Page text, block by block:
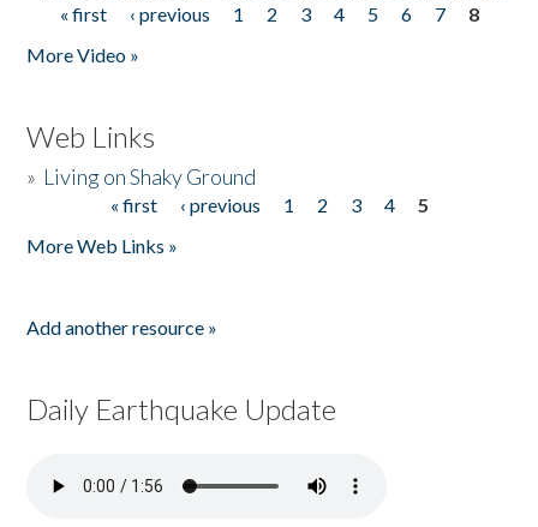
Pages
« first ‹ previous 1 2 3 4 5 6 7
8
More Video »
Web Links
» Living on Shaky Ground
« first ‹ previous 1 2 3 4
5
More Web Links »
Add another resource »
Daily Earthquake Update